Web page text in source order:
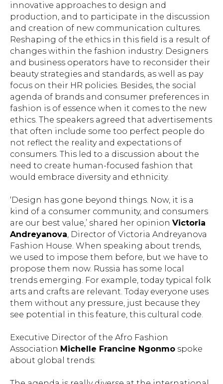
innovative approaches to design and
production, and to participate in the discussion
and creation of new communication cultures.
Reshaping of the ethics in this field is a result of
changes within the fashion industry. Designers
and business operators have to reconsider their
beauty strategies and standards, as well as pay
focus on their HR policies. Besides, the social
agenda of brands and consumer preferences in
fashion is of essence when it comes to the new
ethics. The speakers agreed that advertisements
that often include some too perfect people do
not reflect the reality and expectations of
consumers. This led to a discussion about the
need to create human-focused fashion that
would embrace diversity and ethnicity.
‘Design has gone beyond things. Now, it is a
kind of a consumer community, and consumers
are our best value,’ shared her opinion Victoria
Andreyanova, Director of Victoria Andreyanova
Fashion House. When speaking about trends,
we used to impose them before, but we have to
propose them now. Russia has some local
trends emerging. For example, today typical folk
arts and crafts are relevant. Today everyone uses
them without any pressure, just because they
see potential in this feature, this cultural code.
Executive Director of the Afro Fashion
Association Michelle Francine Ngonmo spoke
about global trends:
Subscribe to the newsletter to follow the
latest news on BRICS+ Fashion Summit
SEND
+7 968 0 875 875
info@fashionsummit.org
Privacy Policy
User Agreement
By clicking the button, you consent to the processing
of your personal data by the Cultural Foundation for
the Development of Fashion and Design “Fashion
Foundation” and agree to the Privacy Policy